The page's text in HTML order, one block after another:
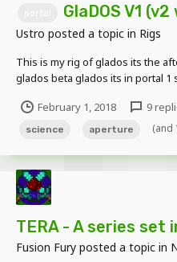
GlaDOS V1
Ustro posted a topic in Rigs
This is my rig of glados its the
glados beta glados its in portal 1
on download as zip https:/...
February 1, 2018 9
science aperture (and
TERA - A series set
Fusion Fury posted a topic in